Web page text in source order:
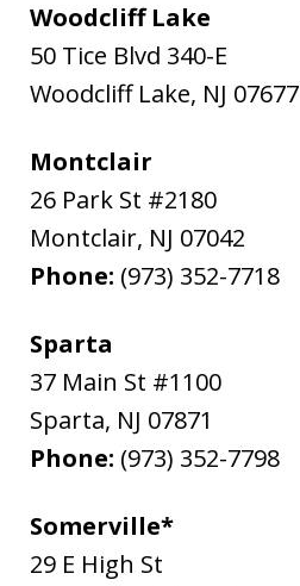
Woodcliff Lake
50 Tice Blvd 340-E
Woodcliff Lake, NJ 07677
Montclair
26 Park St #2180
Montclair, NJ 07042
Phone: (973) 352-7718
Sparta
37 Main St #1100
Sparta, NJ 07871
Phone: (973) 352-7798
Somerville*
29 E High St